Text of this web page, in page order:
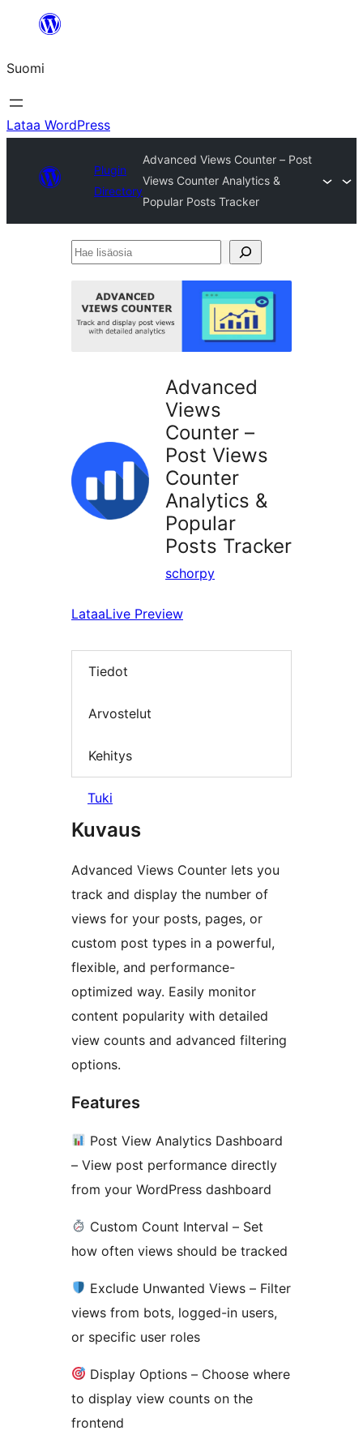
Suomi
Lataa WordPress
Plugin
Directory
Advanced Views Counter – Post
Views Counter Analytics &
Popular Posts Tracker
Hae
Advanced
Views
Counter –
Post Views
Counter
Analytics &
Popular
Posts Tracker
schorpy
LataaLive Preview
Tiedot
Arvostelut
Kehitys
Tuki
Kuvaus
Advanced Views Counter lets you
track and display the number of
views for your posts, pages, or
custom post types in a powerful,
flexible, and performance-
optimized way. Easily monitor
content popularity with detailed
view counts and advanced filtering
options.
Features
Post View Analytics Dashboard
– View post performance directly
from your WordPress dashboard
Custom Count Interval – Set
how often views should be tracked
Exclude Unwanted Views – Filter
views from bots, logged-in users,
or specific user roles
Display Options – Choose where
to display view counts on the
frontend